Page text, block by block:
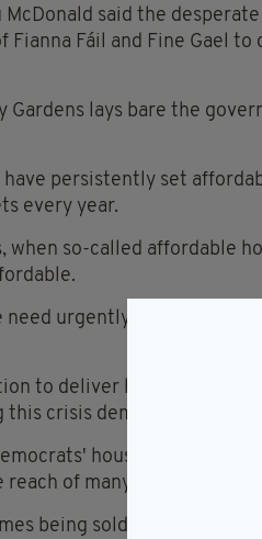
McDonald said the
Fáil and Fine Gael
Gardens lays bare the
have persistently set
every year.
when so-called affordable
need urgently is a major
to deliver homes that
crisis demands."
housing
of many buyers.
being sold in the